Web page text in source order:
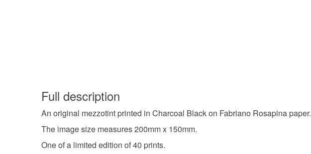
Full description
An original mezzotint printed in Charcoal Black on Fabriano Rosapina paper.
The image size measures 200mm x 150mm.
One of a limited edition of 40 prints.